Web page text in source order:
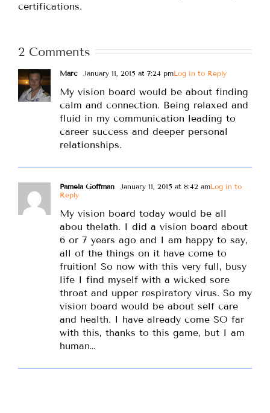
certifications.
2 Comments
Marc January 11, 2015 at 7:24 pmLog in to Reply
My vision board would be about finding
calm and connection. Being relaxed and
fluid in my communication leading to
career success and deeper personal
relationships.
Pamela Goffman January 11, 2015 at 8:42 amLog in to
Reply
My vision board today would be all
abou thelath. I did a vision board about
6 or 7 years ago and I am happy to say,
all of the things on it have come to
fruition! So now with this very full, busy
life I find myself with a wicked sore
throat and upper respiratory virus. So my
vision board would be about self care
and health. I have already come SO far
with this, thanks to this game, but I am
human…